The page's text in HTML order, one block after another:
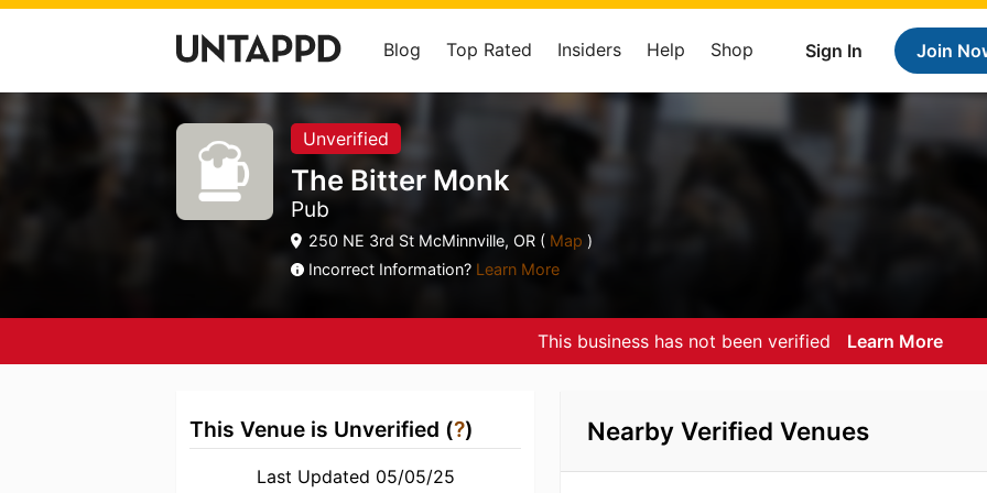
Sign In Join
Blog Top Rated Insiders Help Shop
Unverified
The Bitter Monk
Pub
250 NE 3rd St McMinnville, OR ( Map )
Incorrect Information? Learn More
This business has not been verified Learn More
This Venue is Unverified (?)
Last Updated 05/05/25
Nearby Verified Venues